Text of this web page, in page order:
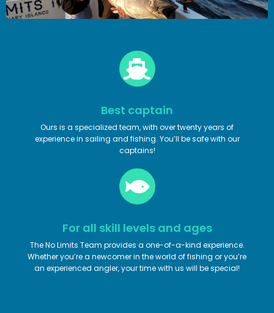
Best captain
Ours is a specialized team, with over twenty years of
experience in sailing and fishing. You’ll be safe with our
captains!
For all skill levels and ages
The No Limits Team provides a one-of-a-kind experience.
Whether you’re a newcomer in the world of fishing or you’re
an experienced angler, your time with us will be special!